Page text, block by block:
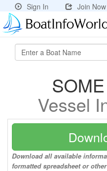
Sign In Join Now
Vessel
Download all available
formatted spreadsheet or